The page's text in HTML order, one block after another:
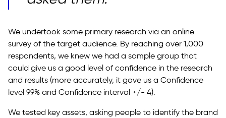
We undertook some primary research via an online
survey of the target audience. By reaching over 1,000
respondents, we knew we had a sample group that
could give us a good level of confidence in the research
and results (more accurately, it gave us a Confidence
level 99% and Confidence interval +/- 4).
We tested key assets, asking people to identify the brand